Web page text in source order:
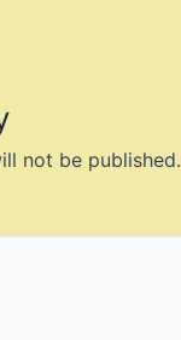
not be published.